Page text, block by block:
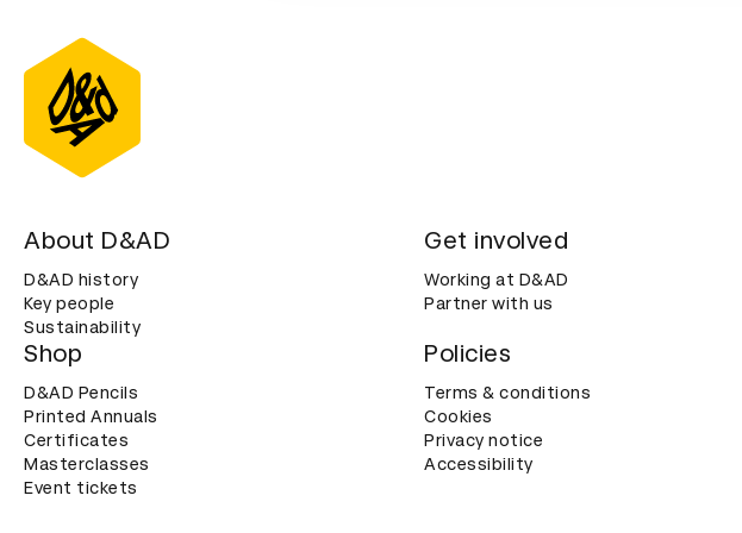
About D&AD
D&AD history
Key people
Sustainability
Get involved
Working at D&AD
Partner with us
Shop
D&AD Pencils
Printed Annuals
Certificates
Masterclasses
Event tickets
Policies
Terms & conditions
Cookies
Privacy notice
Accessibility